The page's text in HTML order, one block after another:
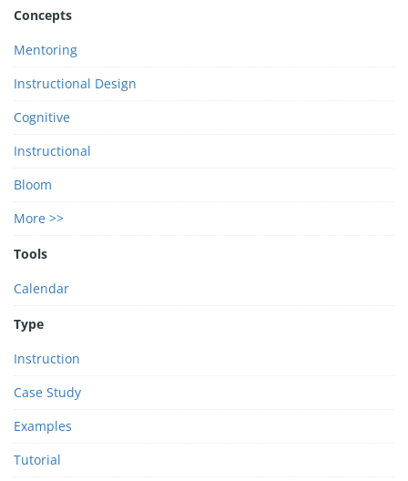
Concepts
Mentoring
Instructional Design
Cognitive
Instructional
Bloom
More >>
Tools
Calendar
Type
Instruction
Case Study
Examples
Tutorial